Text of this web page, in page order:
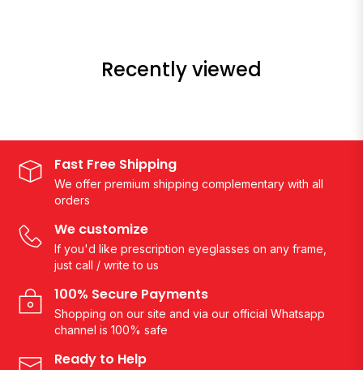
Recently viewed
Fast Free Shipping
We offer premium shipping complementary with all
orders
We customize
If you'd like prescription eyeglasses on any frame,
just call / write to us
100% Secure Payments
Shopping on our site and via our official Whatsapp
channel is 100% safe
Ready to Help